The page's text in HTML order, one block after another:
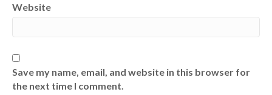
Website
Save my name, email, and website in this browser for
the next time I comment.